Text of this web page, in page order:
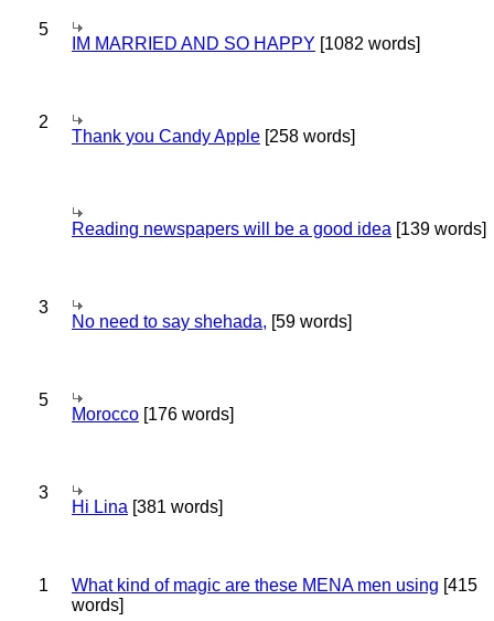
5
IM MARRIED AND SO HAPPY [1082 words]
2
Thank you Candy Apple [258 words]
Reading newspapers will be a good idea [139 words]
3
No need to say shehada, [59 words]
5
Morocco [176 words]
3
Hi Lina [381 words]
1 What kind of magic are these MENA men using [415
words]